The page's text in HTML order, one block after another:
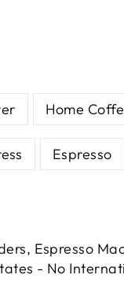
Home
Espresso
Espresso
- No